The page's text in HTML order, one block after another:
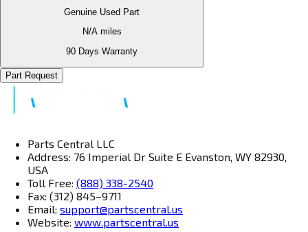
Genuine Used Part
N/Amiles
90 Days Warranty
Part Request
Parts Central LLC
Address: 76 Imperial Dr Suite E Evanston, WY 82930,
USA
Toll Free: (888) 338-2540
Fax: (312) 845–9711
Email: support@partscentral.us
Website: www.partscentral.us